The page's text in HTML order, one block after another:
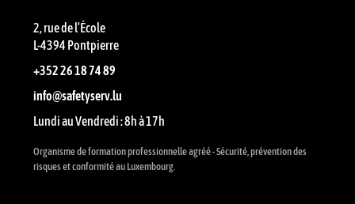
2, rue de l’École
L-4394 Pontpierre
+352 26 18 74 89
info@safetyserv.lu
Lundi au Vendredi : 8h à 17h
Organisme de formation professionnelle agréé - Sécurité, prévention des
risques et conformité au Luxembourg.